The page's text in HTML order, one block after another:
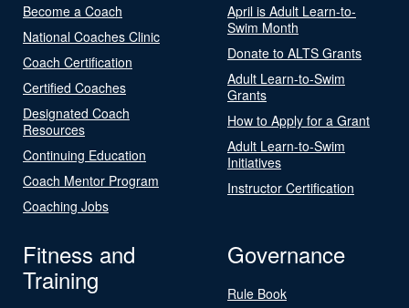
Become a Coach
National Coaches Clinic
Coach Certification
Certified Coaches
Designated Coach
Resources
Continuing Education
Coach Mentor Program
Coaching Jobs
April is Adult Learn-to-
Swim Month
Donate to ALTS Grants
Adult Learn-to-Swim
Grants
How to Apply for a Grant
Adult Learn-to-Swim
Initiatives
Instructor Certification
Fitness and
Training
Governance
Rule Book